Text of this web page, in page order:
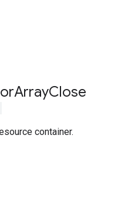
ArrayClose
container.